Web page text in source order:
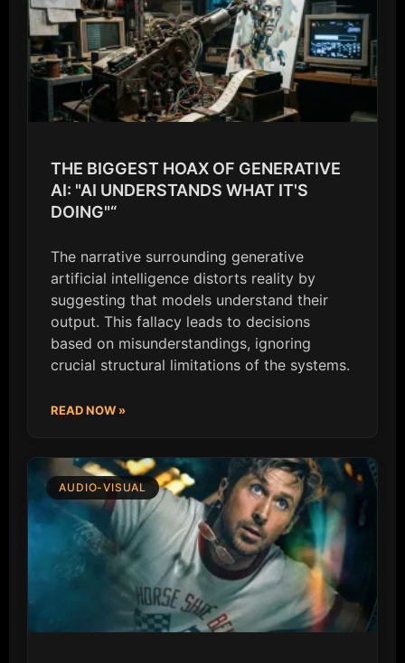
THE BIGGEST HOAX OF GENERATIVE
AI: "AI UNDERSTANDS WHAT IT'S
DOING"“
The narrative surrounding generative
artificial intelligence distorts reality by
suggesting that models understand their
output. This fallacy leads to decisions
based on misunderstandings, ignoring
crucial structural limitations of the systems.
READ NOW »
AUDIO-VISUAL